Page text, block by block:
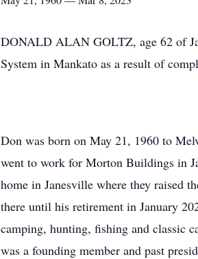
DONALD ALAN GOLTZ, age 62 of
System in Mankato as a result of
Don was born on May 21, 1960 to
went to work for Morton Buildings in
home in Janesville where they raised
there until his retirement in January
camping, hunting, fishing and classic
was a founding member and past